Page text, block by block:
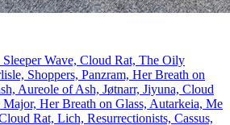
Sleeper Wave, Cloud Rat, The Oily
Shoppers, Panzram, Her Breath on
Aureole of Ash, Jøtnarr, Jiyuna, Cloud
Her Breath on Glass, Autarkeia, Me
Rat, Lich, Resurrectionists, Cassus,